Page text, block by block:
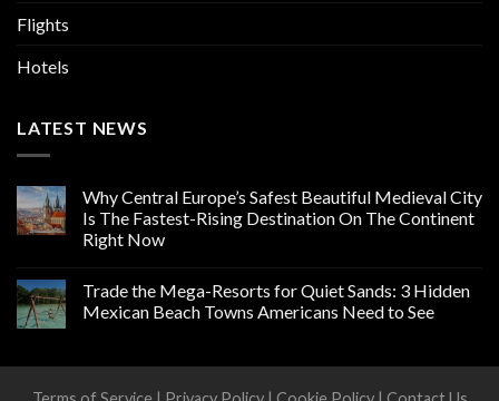
Flights
Hotels
LATEST NEWS
Why Central Europe’s Safest Beautiful Medieval City
Is The Fastest-Rising Destination On The Continent
Right Now
Trade the Mega-Resorts for Quiet Sands: 3 Hidden
Mexican Beach Towns Americans Need to See